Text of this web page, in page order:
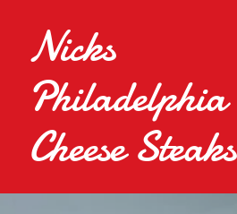
Nicks
Philadelphia
Cheese Steaks